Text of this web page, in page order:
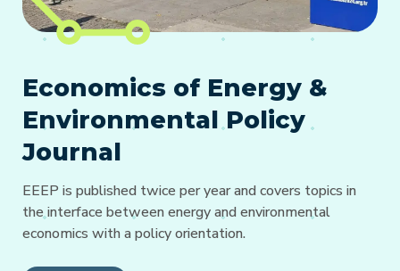
Economics of Energy &
Environmental Policy
Journal
EEEP is published twice per year and covers topics in
the interface between energy and environmental
economics with a policy orientation.